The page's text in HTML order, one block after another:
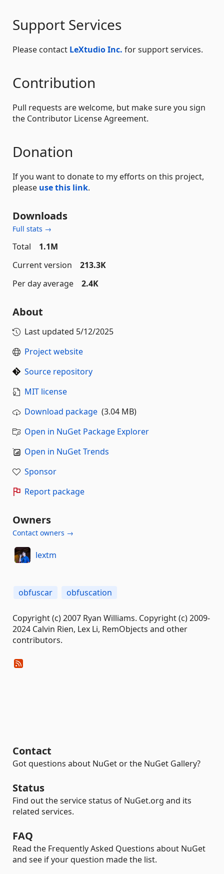
Support Services
Please contact LeXtudio Inc. for support services.
Contribution
Pull requests are welcome, but make sure you sign
the Contributor License Agreement.
Donation
If you want to donate to my efforts on this project,
please use this link.
Downloads
Full stats →
Total
1.1M
Current version
213.3K
Per day average
2.4K
About
Last updated 5/12/2025
Project website
Source repository
MIT license
Download package (3.04 MB)
Open in NuGet Package Explorer
Open in NuGet Trends
Sponsor
Report package
Owners
Contact owners →
lextm
obfuscar obfuscation
Copyright (c) 2007 Ryan Williams. Copyright (c) 2009-
2024 Calvin Rien, Lex Li, RemObjects and other
contributors.
Contact
Got questions about NuGet or the NuGet Gallery?
Status
Find out the service status of NuGet.org and its
related services.
FAQ
Read the Frequently Asked Questions about NuGet
and see if your question made the list.